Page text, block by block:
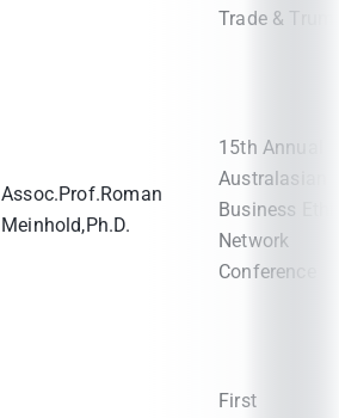
Trade &
Assoc.Prof.Roman
Meinhold,Ph.D.
15th Annual
Australasian
Business
Network
Conference
First